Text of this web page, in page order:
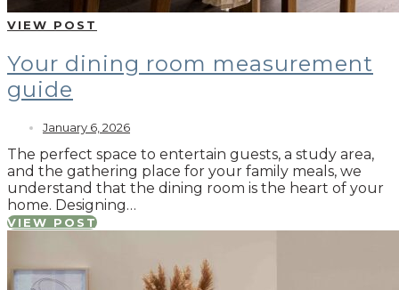
VIEW POST
Your dining room measurement
guide
January 6, 2026
The perfect space to entertain guests, a study area,
and the gathering place for your family meals, we
understand that the dining room is the heart of your
home. Designing…
VIEW POST